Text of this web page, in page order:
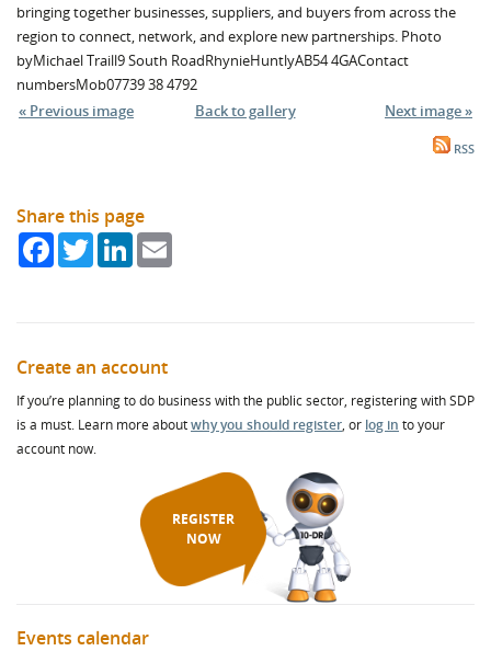
bringing together businesses, suppliers, and buyers from across the
region to connect, network, and explore new partnerships. Photo
byMichael Traill9 South RoadRhynieHuntlyAB54 4GAContact
numbersMob07739 38 4792
« Previous image
Back to gallery Next image »
RSS
Share this page
FacebookTwitterLinkedIn
Create an account
If you’re planning to do business with the public sector, registering with SDP
is a must. Learn more aboutwhy you should register, or log in to your
account now.
REGISTER
NOW
Events calendar